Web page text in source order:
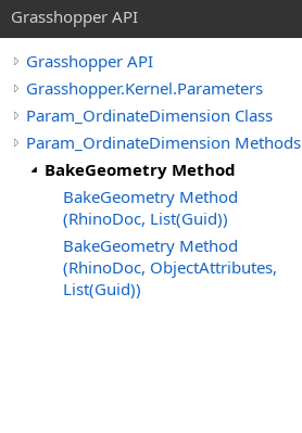
Grasshopper API
Grasshopper API
Grasshopper.Kernel.Parameters
Param_OrdinateDimension Class
Param_OrdinateDimension Methods
BakeGeometry Method
BakeGeometry Method
(RhinoDoc, List(Guid))
BakeGeometry Method
(RhinoDoc, ObjectAttributes,
List(Guid))